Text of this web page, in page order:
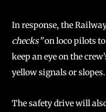
In response, the
checks”on loco pilots
keep an eye on the
yellow signals or slopes.
The safety drive will